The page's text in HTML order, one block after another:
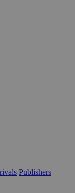
Publishers